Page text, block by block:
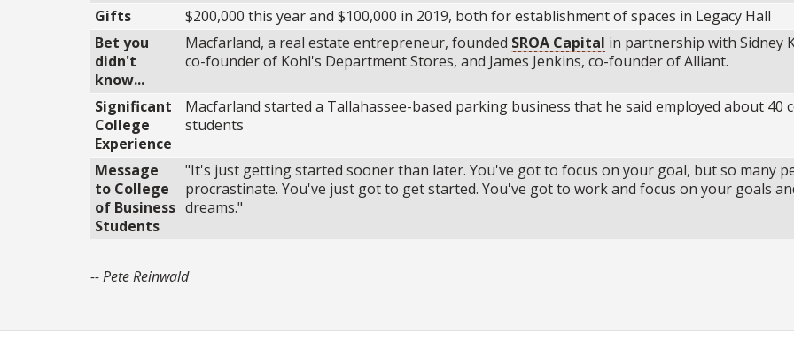
Gifts
$200,000 this year and $100,000 in 2019, both for establishment of spaces in Legacy Hall
Bet you
didn't
know...
Macfarland, a real estate entrepreneur, founded SROA Capital in partnership with Sidney
co-founder of Kohl's Department Stores, and James Jenkins, co-founder of Alliant.
Significant
College
Experience
Macfarland started a Tallahassee-based parking business that he said employed about 40
students
Message
to College
of Business
Students
"It's just getting started sooner than later. You've got to focus on your goal, but so many
procrastinate. You've just got to get started. You've got to work and focus on your goals
dreams."
-- Pete Reinwald